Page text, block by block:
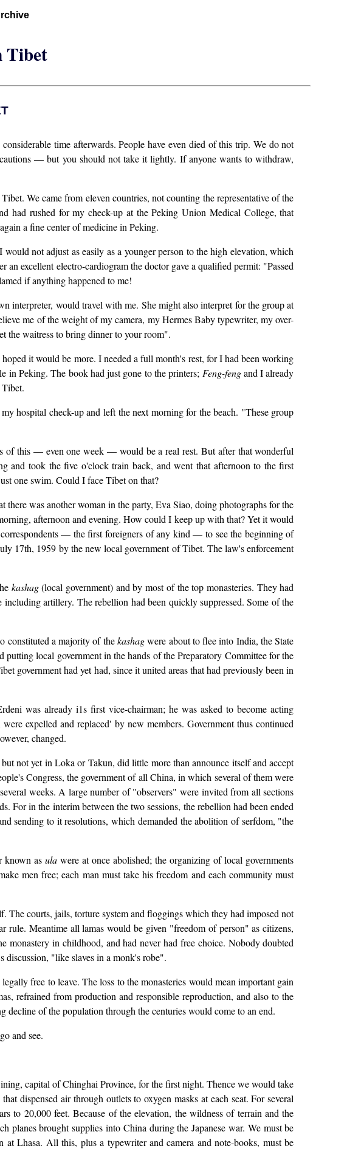
Tibet
time afterwards. People have even died of this trip. We do not
— but you should not take it lightly. If anyone wants to withdraw,
We came from eleven countries, not counting the representative of the
had rushed for my check-up at the Peking Union Medical College, that
a fine center of medicine in Peking.
not adjust as easily as a younger person to the high elevation, which
excellent electro-cardiogram the doctor gave a qualified permit: "Passed
if anything happened to me!
interpreter, would travel with me. She might also interpret for the group at
me of the weight of my camera, my Hermes Baby typewriter, my over-
the waitress to bring dinner to your room".
it would be more. I needed a full month's rest, for I had been working
Peking. The book had just gone to the printers; Feng-fengand I already
hospital check-up and left the next morning for the beach. "These group
of this — even one week — would be a real rest. But after that wonderful
and took the five o'clock train back, and went that afternoon to the first
one swim. Could I face Tibet on that?
was another woman in the party, Eva Siao, doing photographs for the
afternoon and evening. How could I keep up with that? Yet it would
— the first foreigners of any kind — to see the beginning of
17th, 1959 by the new local government of Tibet. The law's enforcement
kashag(local government) and by most of the top monasteries. They had
artillery. The rebellion had been quickly suppressed. Some of the
constituted a majority of thekashagwere about to flee into India, the State
local government in the hands of the Preparatory Committee for the
government had yet had, since it united areas that had previously been in
was already i1s first vice-chairman; he was asked to become acting
expelled and replaced' by new members. Government thus continued
changed.
not yet in Loka or Takun, did little more than announce itself and accept
Congress, the government of all China, in which several of them were
weeks. A large number of "observers" were invited from all sections
For in the interim between the two sessions, the rebellion had been ended
sending to it resolutions, which demanded the abolition of serfdom, "the
known asula were at once abolished; the organizing of local governments
men free; each man must take his freedom and each community must
The courts, jails, torture system and floggings which they had imposed not
rule. Meantime all lamas would be given "freedom of person" as citizens,
monastery in childhood, and had never had free choice. Nobody doubted
discussion, "like slaves in a monk's robe".
free to leave. The loss to the monasteries would mean important gain
refrained from production and responsible reproduction, and also to the
of the population through the centuries would come to an end.
and see.
capital of Chinghai Province, for the first night. Thence we would take
dispensed air through outlets to oxygen masks at each seat. For several
to 20,000 feet. Because of the elevation, the wildness of terrain and the
brought supplies into China during the Japanese war. We must be
Lhasa. All this, plus a typewriter and camera and note-books, must be